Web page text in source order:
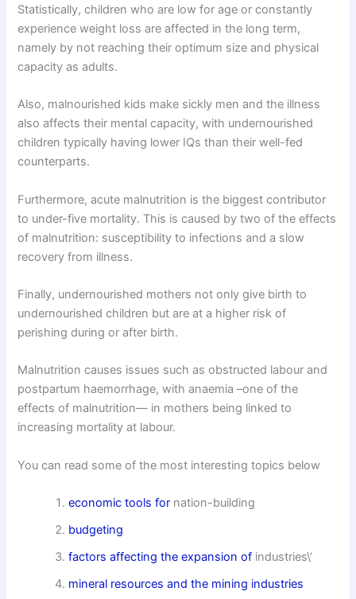
Statistically, children who are low for age or constantly
experience weight loss are affected in the long term,
namely by not reaching their optimum size and physical
capacity as adults.
Also, malnourished kids make sickly men and the illness
also affects their mental capacity, with undernourished
children typically having lower IQs than their well-fed
counterparts.
Furthermore, acute malnutrition is the biggest contributor
to under-five mortality. This is caused by two of the effects
of malnutrition: susceptibility to infections and a slow
recovery from illness.
Finally, undernourished mothers not only give birth to
undernourished children but are at a higher risk of
perishing during or after birth.
Malnutrition causes issues such as obstructed labour and
postpartum haemorrhage, with anaemia –one of the
effects of malnutrition— in mothers being linked to
increasing mortality at labour.
You can read some of the most interesting topics below
economic tools for nation-building
budgeting
factors affecting the expansion of industries\’
mineral resources and the mining industries